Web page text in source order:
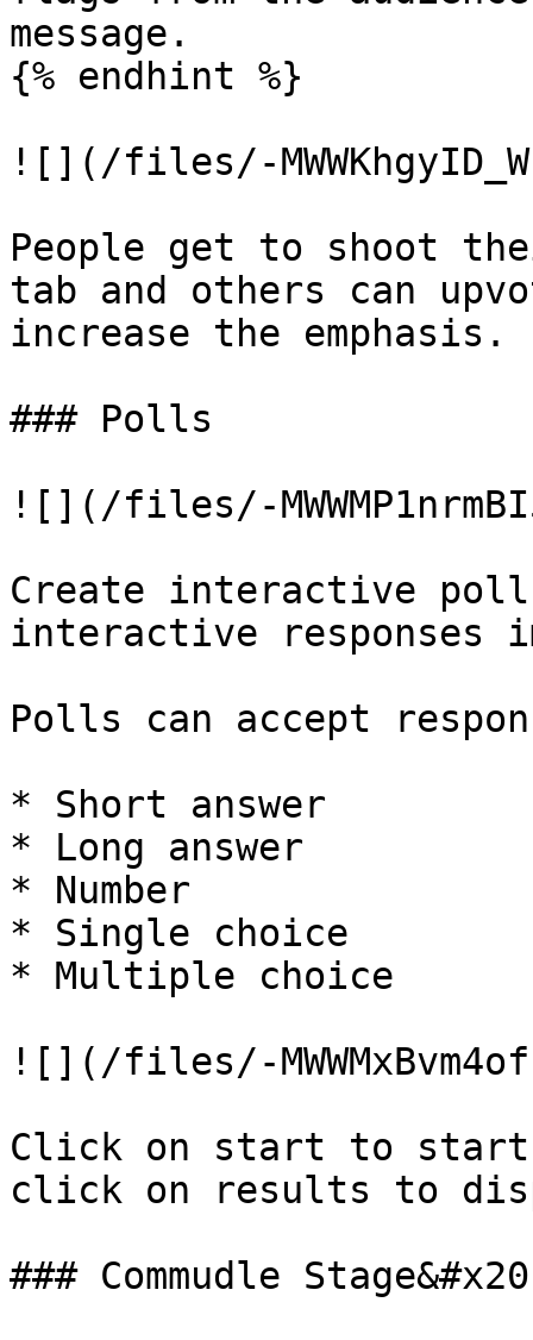
message.
{% endhint %}
![](/files/-
People get to shoot
tab and others can
increase the emphasis.
### Polls
![](/files/-
Create interactive
interactive responses
Polls can accept
* Short answer
* Long answer
* Number
* Single choice
* Multiple choice
![](/files/-
Click on start to
click on results to
### Commudle